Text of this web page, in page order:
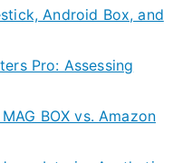
Android Box, and
Pro: Assessing
BOX vs. Amazon